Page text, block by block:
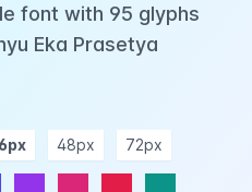
font with 95 glyphs
Eka Prasetya
48px 72px